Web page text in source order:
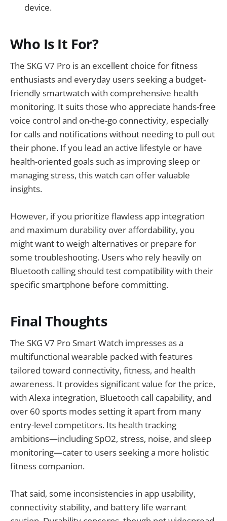
device.
Who Is It For?
The SKG V7 Pro is an excellent choice for fitness
enthusiasts and everyday users seeking a budget-
friendly smartwatch with comprehensive health
monitoring. It suits those who appreciate hands-free
voice control and on-the-go connectivity, especially
for calls and notifications without needing to pull out
their phone. If you lead an active lifestyle or have
health-oriented goals such as improving sleep or
managing stress, this watch can offer valuable
insights.
However, if you prioritize flawless app integration
and maximum durability over affordability, you
might want to weigh alternatives or prepare for
some troubleshooting. Users who rely heavily on
Bluetooth calling should test compatibility with their
specific smartphone before committing.
Final Thoughts
The SKG V7 Pro Smart Watch impresses as a
multifunctional wearable packed with features
tailored toward connectivity, fitness, and health
awareness. It provides significant value for the price,
with Alexa integration, Bluetooth call capability, and
over 60 sports modes setting it apart from many
entry-level competitors. Its health tracking
ambitions—including SpO2, stress, noise, and sleep
monitoring—cater to users seeking a more holistic
fitness companion.
That said, some inconsistencies in app usability,
connectivity stability, and battery life warrant